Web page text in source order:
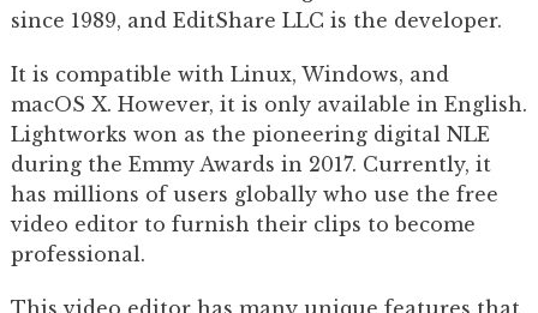
since 1989, and EditShare LLC is the developer.
It is compatible with Linux, Windows, and
macOS X. However, it is only available in English.
Lightworks won as the pioneering digital NLE
during the Emmy Awards in 2017. Currently, it
has millions of users globally who use the free
video editor to furnish their clips to become
professional.